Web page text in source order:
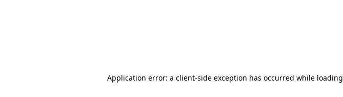
Application error: a client-side exception has occurred while loading